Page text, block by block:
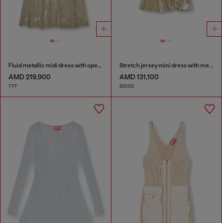
Fluid metallic midi dress with open back
AMD 219,900
77F
Stretch jersey mini dress with metallic finish
AMD 131,100
BEIGE